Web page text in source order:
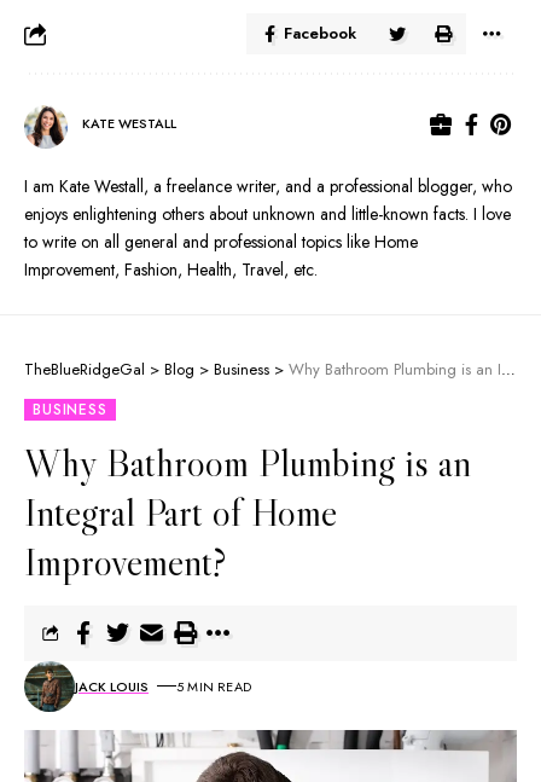
Facebook
KATE WESTALL
I am Kate Westall, a freelance writer, and a professional blogger, who
enjoys enlightening others about unknown and little-known facts. I love
to write on all general and professional topics like Home
Improvement, Fashion, Health, Travel, etc.
TheBlueRidgeGal > Blog > Business > Why Bathroom Plumbing is an Integral Part of Home Improvement?
BUSINESS
Why Bathroom Plumbing is an
Integral Part of Home
Improvement?
JACK LOUIS 5 MIN READ